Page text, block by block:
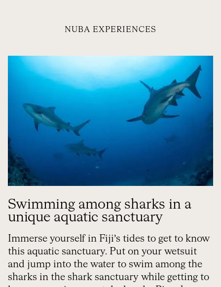
NUBA EXPERIENCES
Swimming among sharks in a
unique aquatic sanctuary
Immerse yourself in Fiji’s tides to get to know
this aquatic sanctuary. Put on your wetsuit
and jump into the water to swim among the
sharks in the shark sanctuary while getting to